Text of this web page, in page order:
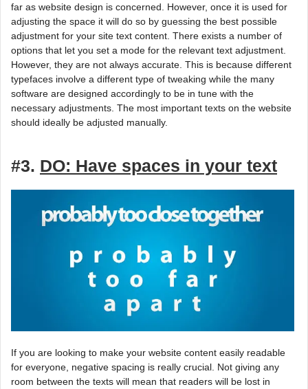
far as website design is concerned. However, once it is used for
adjusting the space it will do so by guessing the best possible
adjustment for your site text content. There exists a number of
options that let you set a mode for the relevant text adjustment.
However, they are not always accurate. This is because different
typefaces involve a different type of tweaking while the many
software are designed accordingly to be in tune with the
necessary adjustments. The most important texts on the website
should ideally be adjusted manually.
#3. DO: Have spaces in your text
If you are looking to make your website content easily readable
for everyone, negative spacing is really crucial. Not giving any
room between the texts will mean that readers will be lost in